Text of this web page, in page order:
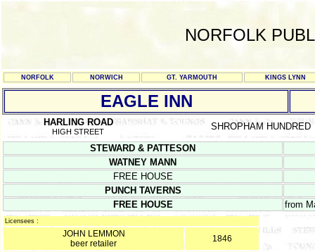
NORFOLK
NORFOLK NORWICH GT. YARMOUTH KINGS LYNN
EAGLE INN
HARLING ROAD
HIGH STREET SHROPHAM HUNDRED
STEWARD & PATTESON
WATNEY MANN
FREE HOUSE
PUNCH TAVERNS
FREE HOUSE
from
Licensees :
JOHN LEMMON
beer retailer
1846